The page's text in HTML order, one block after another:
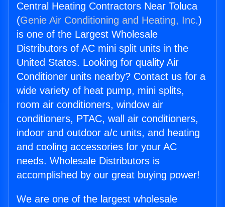
Central Heating Contractors Near Toluca
(Genie Air Conditioning and Heating, Inc.)
is one of the Largest Wholesale
Distributors of AC mini split units in the
United States. Looking for quality Air
Conditioner units nearby? Contact us for a
wide variety of heat pump, mini splits,
room air conditioners, window air
conditioners, PTAC, wall air conditioners,
indoor and outdoor a/c units, and heating
and cooling accessories for your AC
needs. Wholesale Distributors is
accomplished by our great buying power!
We are one of the largest wholesale